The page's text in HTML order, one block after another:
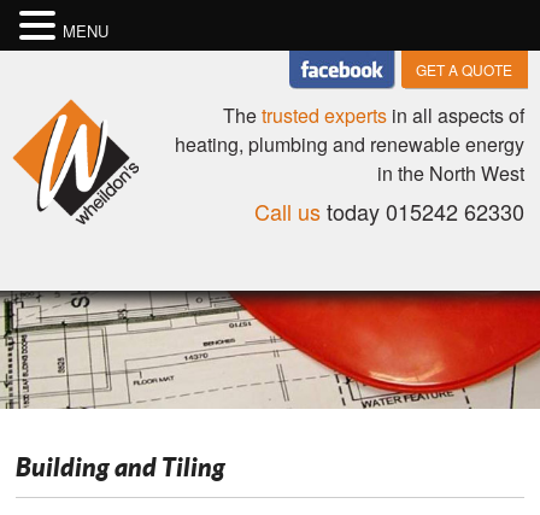
GET A QUOTE
Thetrusted expertsin all aspects of
heating, plumbing and renewable energy
in the North West
Call ustoday 015242 62330
Building and Tiling
MENU